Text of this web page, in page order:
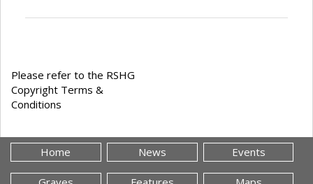
Please refer to the RSHG
Copyright Terms &
Conditions
Home News Events